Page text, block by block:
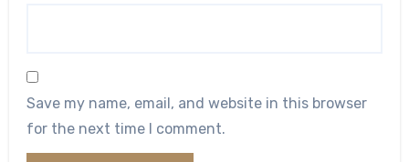
Save my name, email, and website in this browser
for the next time I comment.